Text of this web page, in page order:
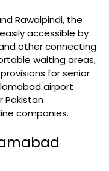
Rawalpindi, the
accessible by
other connecting
waiting areas,
for senior
airport
Pakistan
companies.